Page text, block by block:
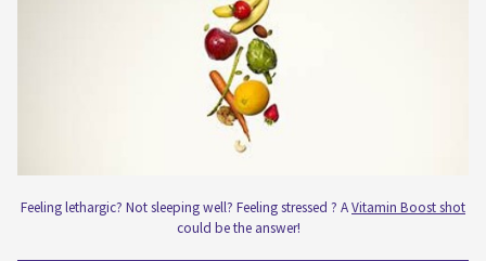
Feeling lethargic? Not sleeping well? Feeling stressed ? AVitamin Boost shot
could be the answer!